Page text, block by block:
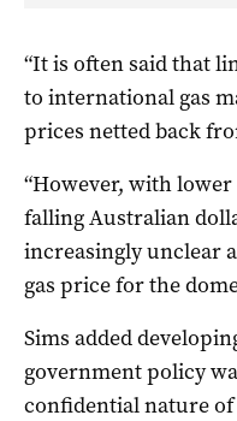
“It is often said that
to international gas
prices netted back
“However, with
falling Australian
increasingly unclear
gas price for the
Sims added
government policy
confidential nature of